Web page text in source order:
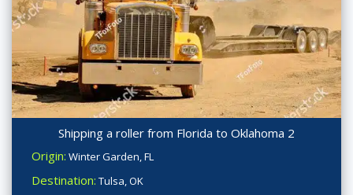
Shipping a roller from Florida to Oklahoma 2
Origin: Winter Garden, FL
Destination: Tulsa, OK